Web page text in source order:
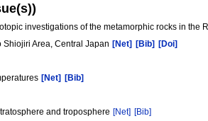
investigations of the metamorphic rocks in the
Shiojiri Area, Central Japan [Net] [Bib]
[Doi]
[Net]
[Bib]
and troposphere [Net] [Bib]